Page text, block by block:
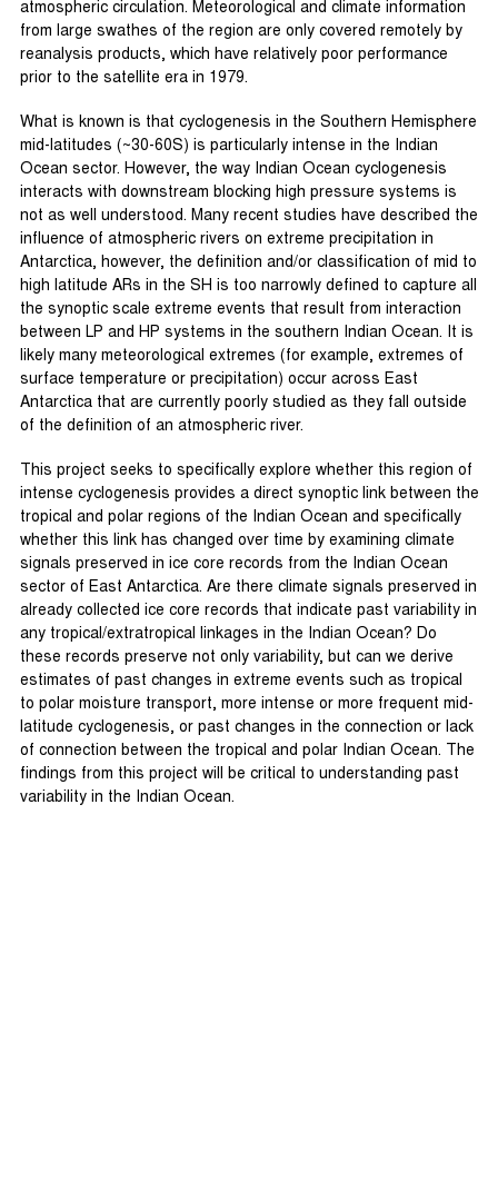
atmospheric circulation. Meteorological and climate information
from large swathes of the region are only covered remotely by
reanalysis products, which have relatively poor performance
prior to the satellite era in 1979.
What is known is that cyclogenesis in the Southern Hemisphere
mid-latitudes (~30-60S) is particularly intense in the Indian
Ocean sector. However, the way Indian Ocean cyclogenesis
interacts with downstream blocking high pressure systems is
not as well understood. Many recent studies have described the
influence of atmospheric rivers on extreme precipitation in
Antarctica, however, the definition and/or classification of mid to
high latitude ARs in the SH is too narrowly defined to capture all
the synoptic scale extreme events that result from interaction
between LP and HP systems in the southern Indian Ocean. It is
likely many meteorological extremes (for example, extremes of
surface temperature or precipitation) occur across East
Antarctica that are currently poorly studied as they fall outside
of the definition of an atmospheric river.
This project seeks to specifically explore whether this region of
intense cyclogenesis provides a direct synoptic link between the
tropical and polar regions of the Indian Ocean and specifically
whether this link has changed over time by examining climate
signals preserved in ice core records from the Indian Ocean
sector of East Antarctica. Are there climate signals preserved in
already collected ice core records that indicate past variability in
any tropical/extratropical linkages in the Indian Ocean? Do
these records preserve not only variability, but can we derive
estimates of past changes in extreme events such as tropical
to polar moisture transport, more intense or more frequent mid-
latitude cyclogenesis, or past changes in the connection or lack
of connection between the tropical and polar Indian Ocean. The
findings from this project will be critical to understanding past
variability in the Indian Ocean.